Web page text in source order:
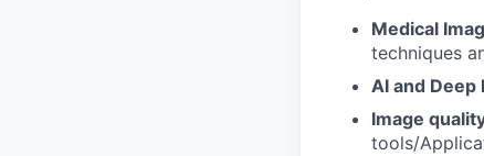
Medical
techniques
AI and Deep
Image
tools/